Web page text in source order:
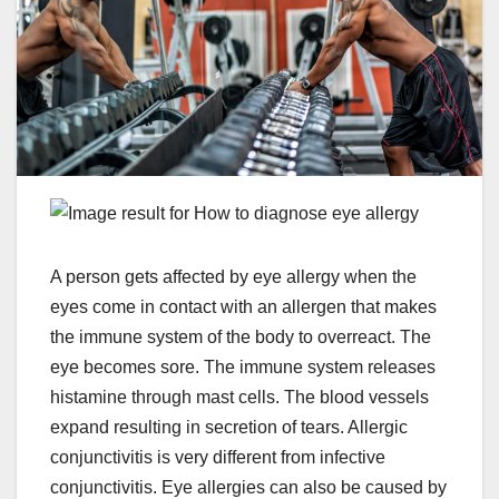
A person gets affected by eye allergy when the
eyes come in contact with an allergen that makes
the immune system of the body to overreact. The
eye becomes sore. The immune system releases
histamine through mast cells. The blood vessels
expand resulting in secretion of tears. Allergic
conjunctivitis is very different from infective
conjunctivitis. Eye allergies can also be caused by